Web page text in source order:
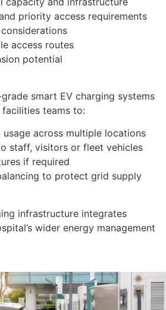
priority access requirements
access routes
potential
smart EV charging systems
teams to:
across multiple locations
staff, visitors or fleet vehicles
if required
to protect grid supply
infrastructure integrates
wider energy management